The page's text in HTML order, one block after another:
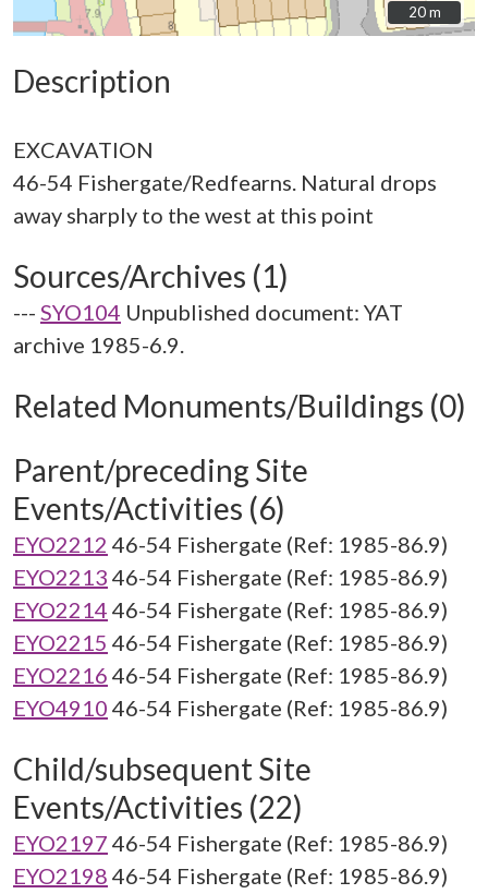
20 m
20 m
Description
EXCAVATION
46-54 Fishergate/Redfearns. Natural drops
Sources/Archives (1)
--- SYO104 Unpublished document: YAT
archive 1985-6.9.
Related Monuments/Buildings (0)
Parent/preceding Site
Events/Activities (6)
EYO2212 46-54 Fishergate (Ref: 1985-86.9)
EYO2213 46-54 Fishergate (Ref: 1985-86.9)
EYO2214 46-54 Fishergate (Ref: 1985-86.9)
EYO2215 46-54 Fishergate (Ref: 1985-86.9)
EYO2216 46-54 Fishergate (Ref: 1985-86.9)
EYO4910 46-54 Fishergate (Ref: 1985-86.9)
Child/subsequent Site
Events/Activities (22)
EYO2197 46-54 Fishergate (Ref: 1985-86.9)
EYO2198 46-54 Fishergate (Ref: 1985-86.9)